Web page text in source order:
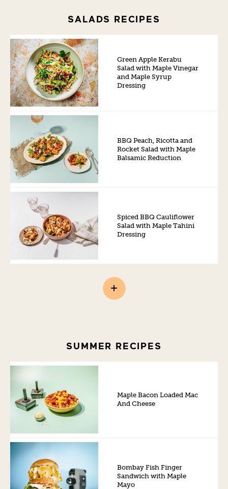
SALADS RECIPES
Green Apple Kerabu
Salad with Maple Vinegar
and Maple Syrup
Dressing
BBQ Peach, Ricotta and
Rocket Salad with Maple
Balsamic Reduction
Spiced BBQ Cauliflower
Salad with Maple Tahini
Dressing
SUMMER RECIPES
Maple Bacon Loaded Mac
And Cheese
Bombay Fish Finger
Sandwich with Maple
Mayo